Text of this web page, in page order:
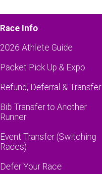
Race Info
2026 Athlete Guide
Packet Pick Up & Expo
Refund, Deferral & Transfer
Bib Transfer to Another
Runner
Event Transfer (Switching
Races)
Defer Your Race